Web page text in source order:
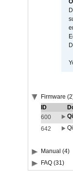
Firmware
ID
600
642
Manual (4)
FAQ (31)